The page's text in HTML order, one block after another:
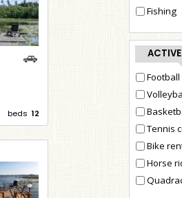
Fishing
Football
Tennis
Bike
Horse
beds 12